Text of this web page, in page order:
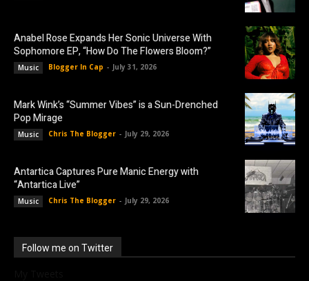
Anabel Rose Expands Her Sonic Universe With
Sophomore EP, “How Do The Flowers Bloom?”
Music Blogger In Cap - July 31, 2026
Mark Wink’s “Summer Vibes” is a Sun-Drenched
Pop Mirage
Music Chris The Blogger - July 29, 2026
Antartica Captures Pure Manic Energy with
“Antartica Live”
Music Chris The Blogger - July 29, 2026
Follow me on Twitter